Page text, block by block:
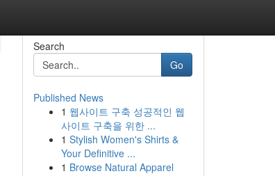
Search
Go
Published News
1 웹사이트 구축 성공적인 웹
사이트 구축을 위한 ...
1 Stylish Women's Shirts &
Your Definitive ...
1 Browse Natural Apparel